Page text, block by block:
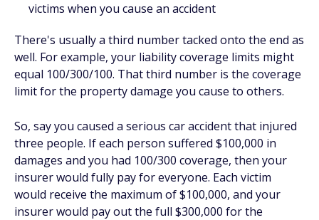
victims when you cause an accident
There's usually a third number tacked onto the end as
well. For example, your liability coverage limits might
equal 100/300/100. That third number is the coverage
limit for the property damage you cause to others.
So, say you caused a serious car accident that injured
three people. If each person suffered $100,000 in
damages and you had 100/300 coverage, then your
insurer would fully pay for everyone. Each victim
would receive the maximum of $100,000, and your
insurer would pay out the full $300,000 for the